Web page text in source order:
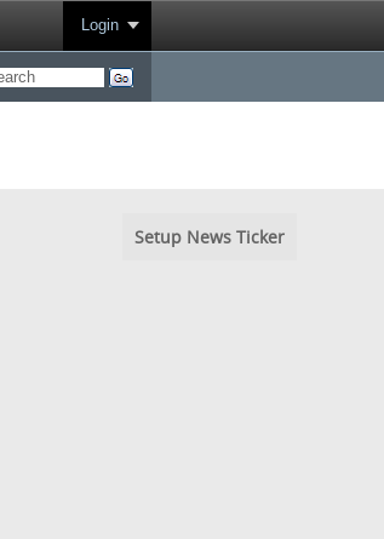
Login
Setup News Ticker